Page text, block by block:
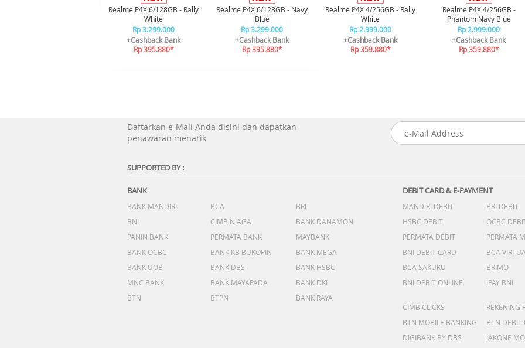
Realme P4X 6/128GB - Rally
White
Rp 3.299.000
+Cashback Bank
Rp 395.880*
Realme P4X 6/128GB - Navy
Blue
Rp 3.299.000
+Cashback Bank
Rp 395.880*
Realme P4X 4/256GB - Rally
White
Rp 2.999.000
+Cashback Bank
Rp 359.880*
Realme P4X 4/256GB -
Phantom Navy Blue
Rp 2.999.000
+Cashback Bank
Rp 359.880*
Daftarkan e-Mail Anda disini dan dapatkan
penawaran menarik
SUPPORTED BY :
BANK
BANK MANDIRI BCA
BRI
BNI
CIMB NIAGA
BANK DANAMON
PANIN BANK
PERMATA BANK
MAYBANK
BANK OCBC
BANK KB BUKOPIN
BANK MEGA
BANK UOB
BANK DBS
BANK HSBC
MNC BANK
BANK MAYAPADA
BANK DKI
BTN
BTPN BANK RAYA
DEBIT CARD & E-PAYMENT
MANDIRI DEBIT BRI DEBIT
HSBC DEBIT
OCBC
PERMATA DEBIT
PERMATA
BNI DEBIT CARD
BCA
BCA SAKUKU
BRIMO
BNI DEBIT ONLINE
IPAY BNI
CIMB CLICKS
REKENING
BTN MOBILE BANKING
BTN DEBIT
DIGIBANK BY DBS
JAKONE